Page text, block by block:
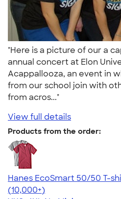
"Here is a picture of our a
annual concert at Elon
Acappallooza, an event in
from our school join with
from acros..."
View full details
Products from the order:
Hanes EcoSmart 50/50 T-
4.50
15523
(10,000+)